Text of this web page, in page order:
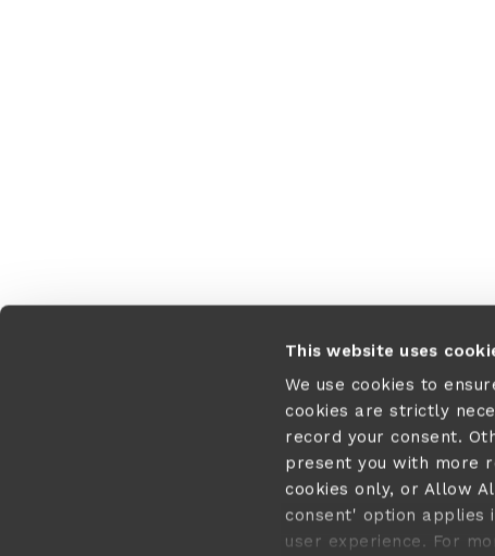
This website uses
We use cookies to
cookies are strictly
record your consent.
present you with more
cookies only, or Allow
consent' option applies
user experience. For